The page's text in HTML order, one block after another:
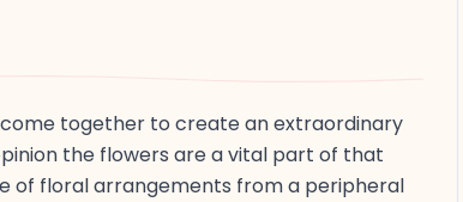
together to create an extraordinary
the flowers are a vital part of that
of floral arrangements from a peripheral